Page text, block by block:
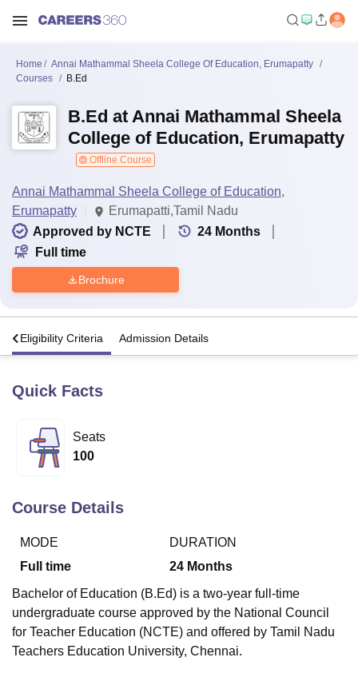
Lucknow
University
Calcutta University
UPES DehradunAmity University Noida
Vellore Institute of Technology, Vellore
College Of Nursing, MumbaiICT Mumbai
Christian College
Loyola CollegeCrescent College
SciencesCompetitionPharmacy Animation and Design
ReviewsAmrita Vishwa Vidyapeetham ReviewsIBS Hyderabad
Home
Annai Mathammal Sheela College Of Education, Erumapatty
Courses
B.Ed
B.Ed at Annai Mathammal Sheela
College of Education, Erumapatty
Offline Course
Annai Mathammal Sheela College of Education,
Erumapatty
Erumapatti,Tamil Nadu
Approved by NCTE
24 Months
Full time
Brochure
Eligibility Criteria Admission Details
Quick Facts
Seats
100
Course Details
MODE
Full time
DURATION
24 Months
Bachelor of Education (B.Ed) is a two-year full-time
undergraduate course approved by the National Council
for Teacher Education (NCTE) and offered by Tamil Nadu
Teachers Education University, Chennai.